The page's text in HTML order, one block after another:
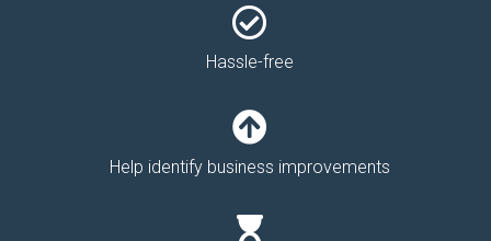
Hassle-free
Help identify business improvements